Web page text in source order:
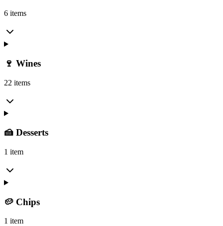
6 items
🍷 Wines
22 items
🍰 Desserts
1 item
🥔 Chips
1 item